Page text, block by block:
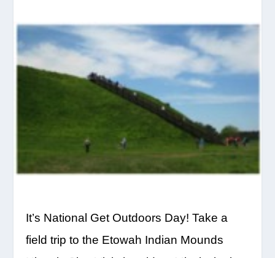
It’s National Get Outdoors Day! Take a
field trip to the Etowah Indian Mounds